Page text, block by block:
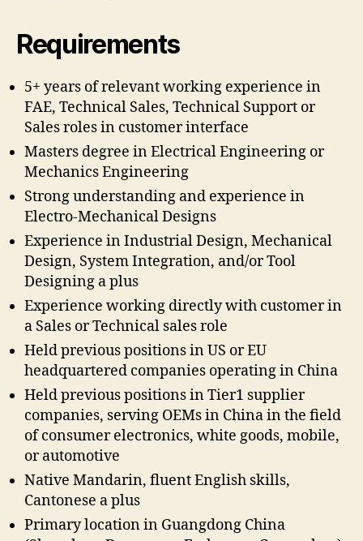
Requirements
5+ years of relevant working experience in
FAE, Technical Sales, Technical Support or
Sales roles in customer interface
Masters degree in Electrical Engineering or
Mechanics Engineering
Strong understanding and experience in
Electro-Mechanical Designs
Experience in Industrial Design, Mechanical
Design, System Integration, and/or Tool
Designing a plus
Experience working directly with customer in
a Sales or Technical sales role
Held previous positions in US or EU
headquartered companies operating in China
Held previous positions in Tier1 supplier
companies, serving OEMs in China in the field
of consumer electronics, white goods, mobile,
or automotive
Native Mandarin, fluent English skills,
Cantonese a plus
Primary location in Guangdong China